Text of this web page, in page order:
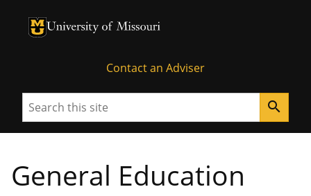
University of Missouri Homepage
University of Missouri Homepage
Contact an Adviser
Search search
General Education